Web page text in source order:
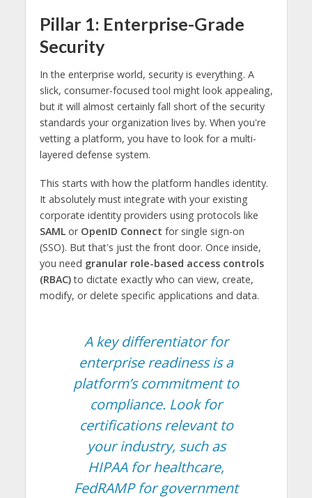
Pillar 1: Enterprise-Grade
Security
In the enterprise world, security is everything. A
slick, consumer-focused tool might look appealing,
but it will almost certainly fall short of the security
standards your organization lives by. When you're
vetting a platform, you have to look for a multi-
layered defense system.
This starts with how the platform handles identity.
It absolutely must integrate with your existing
corporate identity providers using protocols like
SAMLor OpenID Connect for single sign-on
(SSO). But that's just the front door. Once inside,
you need granular role-based access controls
(RBAC)to dictate exactly who can view, create,
modify, or delete specific applications and data.
A key differentiator for
enterprise readiness is a
platform’s commitment to
compliance. Look for
certifications relevant to
your industry, such as
HIPAA for healthcare,
FedRAMP for government